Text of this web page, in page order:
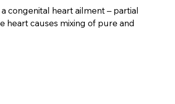
congenital heart ailment – partial
heart causes mixing of pure and